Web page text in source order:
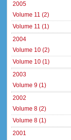
2005
Volume 11 (2)
Volume 11 (1)
2004
Volume 10 (2)
Volume 10 (1)
2003
Volume 9 (1)
2002
Volume 8 (2)
Volume 8 (1)
2001